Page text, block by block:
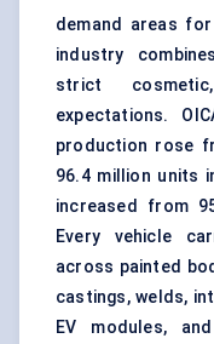
demand areas
industry
strict
expectations.
production rose
96.4 million units
increased from
Every vehicle
across painted
castings, welds,
EV modules,